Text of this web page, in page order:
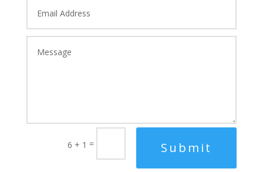
6 + 1 = Submit